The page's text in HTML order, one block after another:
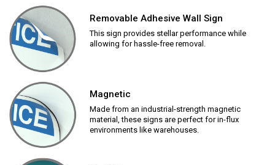
Removable Adhesive Wall Sign
This sign provides stellar performance while
allowing for hassle-free removal.
Magnetic
Made from an industrial-strength magnetic
material, these signs are perfect for in-flux
environments like warehouses.